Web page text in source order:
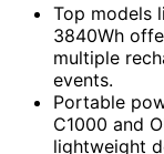
Top models
3840Wh
multiple
events.
Portable
C1000 and
lightweight